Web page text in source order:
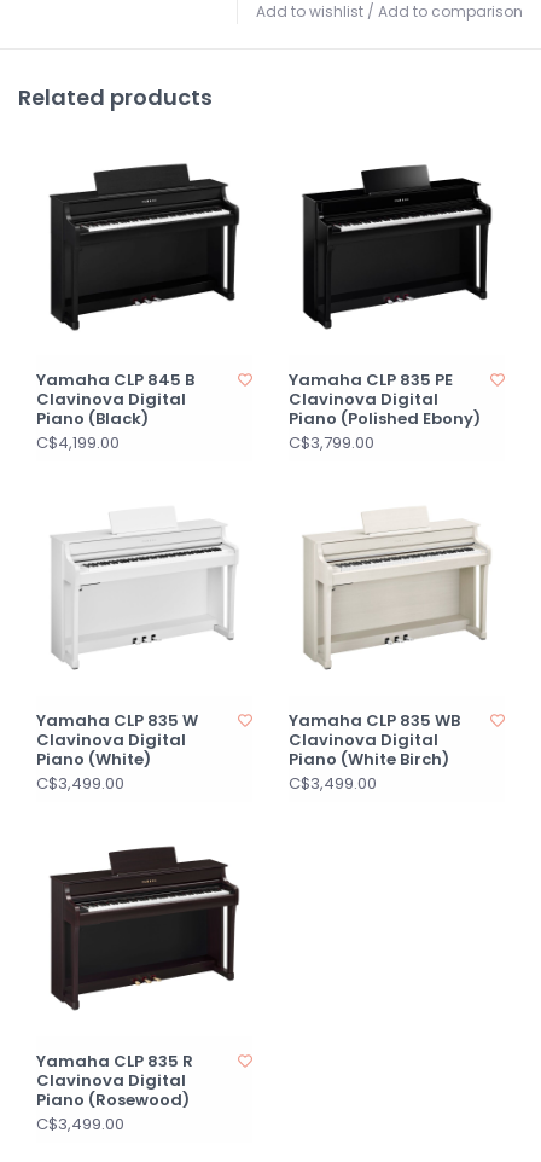
Add to wishlist / Add to comparison
Related products
Yamaha CLP 845 B
Clavinova Digital
Piano (Black)
C$4,199.00
Yamaha CLP 835 PE
Clavinova Digital
Piano (Polished Ebony)
C$3,799.00
Yamaha CLP 835 W
Clavinova Digital
Piano (White)
C$3,499.00
Yamaha CLP 835 WB
Clavinova Digital
Piano (White Birch)
C$3,499.00
Yamaha CLP 835 R
Clavinova Digital
Piano (Rosewood)
C$3,499.00